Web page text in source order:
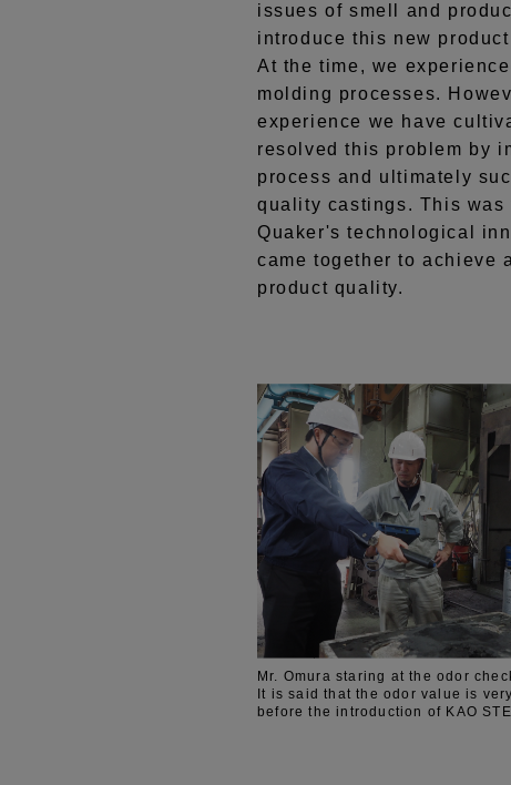
issues of smell and
introduce this new
At the time, we
molding processes.
experience we have
resolved this problem by
process and ultimately
quality castings. This was
Quaker's technological
came together to achieve
product quality.
Mr. Omura staring at the odor
It is said that the odor value is
before the introduction of KAO